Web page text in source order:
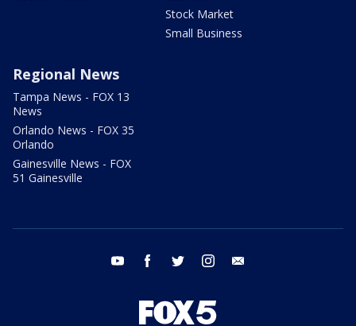
Stock Market
Small Business
Regional News
Tampa News - FOX 13
News
Orlando News - FOX 35
Orlando
Gainesville News - FOX
51 Gainesville
youtube facebook twitter instagram